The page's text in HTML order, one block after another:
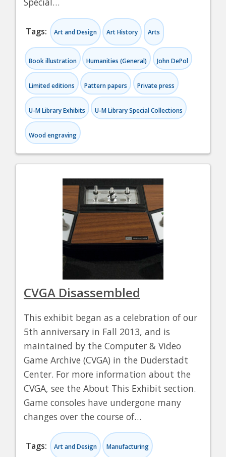
Tags: Art and Design Art History Arts
Book illustration Humanities (General) John DePol
Limited editions Pattern papers Private press
U-M Library Exhibits U-M Library Special Collections
Wood engraving
CVGA Disassembled
This exhibit began as a celebration of our
5th anniversary in Fall 2013, and is
maintained by the Computer & Video
Game Archive (CVGA) in the Duderstadt
Center. For more information about the
CVGA, see the About This Exhibit section.
Game consoles have undergone many
changes over the course of…
Tags: Art and Design Manufacturing